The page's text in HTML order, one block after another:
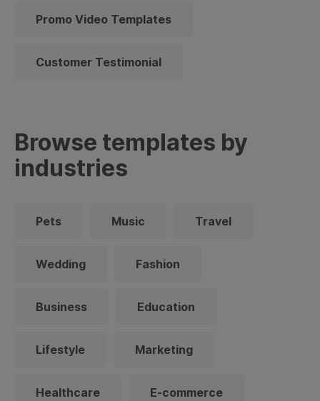
Promo Video Templates
Customer Testimonial
Browse templates by
industries
Pets Music Travel
Wedding Fashion
Business Education
Lifestyle Marketing
Healthcare E-commerce